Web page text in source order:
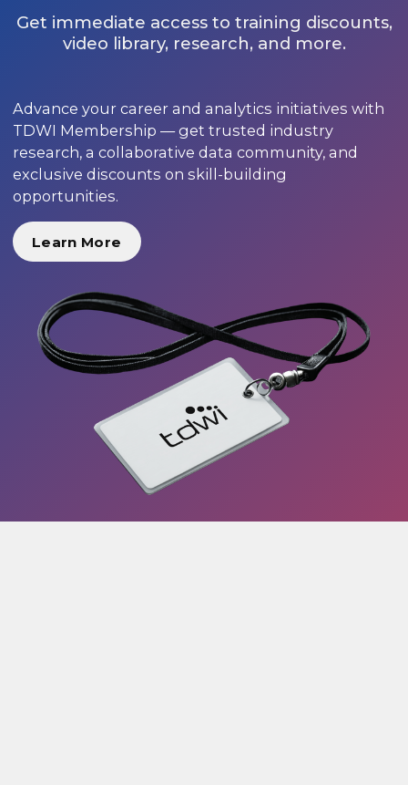
Get immediate access to training discounts,
video library, research, and more.
Advance your career and analytics initiatives with
TDWI Membership — get trusted industry
research, a collaborative data community, and
exclusive discounts on skill-building
opportunities.
Learn More